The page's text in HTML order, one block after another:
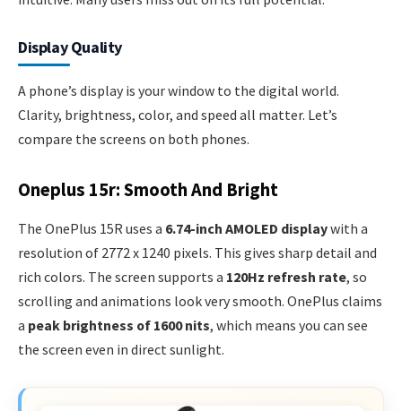
Display Quality
A phone’s display is your window to the digital world.
Clarity, brightness, color, and speed all matter. Let’s
compare the screens on both phones.
Oneplus 15r: Smooth And Bright
The OnePlus 15R uses a 6.74-inch AMOLED displaywith a
resolution of 2772 x 1240 pixels. This gives sharp detail and
rich colors. The screen supports a 120Hz refresh rate, so
scrolling and animations look very smooth. OnePlus claims
a peak brightness of 1600 nits, which means you can see
the screen even in direct sunlight.